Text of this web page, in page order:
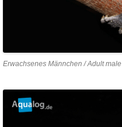
Erwachsenes Männchen / Adult male